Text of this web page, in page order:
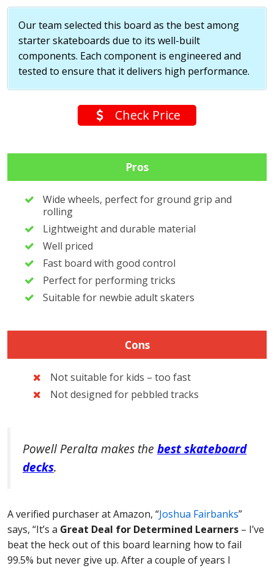
Our team selected this board as the best among
starter skateboards due to its well-built
components. Each component is engineered and
tested to ensure that it delivers high performance.
Check Price
Pros
Wide wheels, perfect for ground grip and
rolling
Lightweight and durable material
Well priced
Fast board with good control
Perfect for performing tricks
Suitable for newbie adult skaters
Cons
Not suitable for kids – too fast
Not designed for pebbled tracks
Powell Peralta makes the best skateboard
decks.
A verified purchaser at Amazon, “Joshua Fairbanks”
says, “It’s a Great Deal for Determined Learners – I’ve
beat the heck out of this board learning how to fail
99.5% but never give up. After a couple of years I